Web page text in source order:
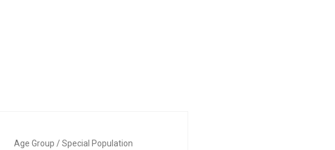
Age Group / Special Population